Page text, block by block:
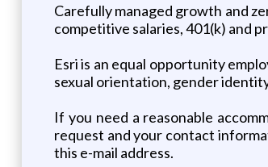
Carefully managed growth and
competitive salaries, 401(k) and
Esri is an equal opportunity
sexual orientation, gender
If you need a reasonable
request and your contact
this e-mail address.